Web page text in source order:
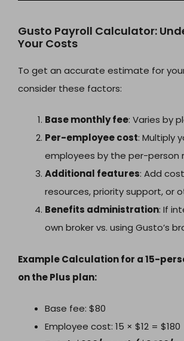
Gusto Payroll Calculator:
Your Costs
To get an accurate estimate for
consider these factors:
Base monthly fee: Varies by
Per-employee cost: Multiply
employees by the per-person
Additional features: Add
resources, priority support, or
Benefits administration: If
own broker vs. using Gusto’s
Example Calculation for a 15-
on the Plus plan:
Base fee: $80
Employee cost: 15 × $12 = $180